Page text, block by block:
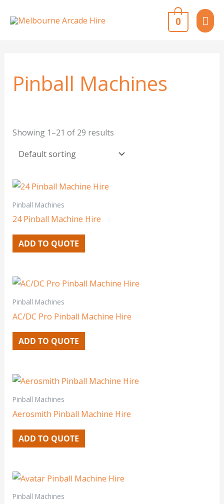
0
Pinball Machines
Showing 1–21 of 29 results
Pinball Machines
24 Pinball Machine Hire
ADD TO QUOTE
Pinball Machines
AC/DC Pro Pinball Machine Hire
ADD TO QUOTE
Pinball Machines
Aerosmith Pinball Machine Hire
ADD TO QUOTE
Pinball Machines